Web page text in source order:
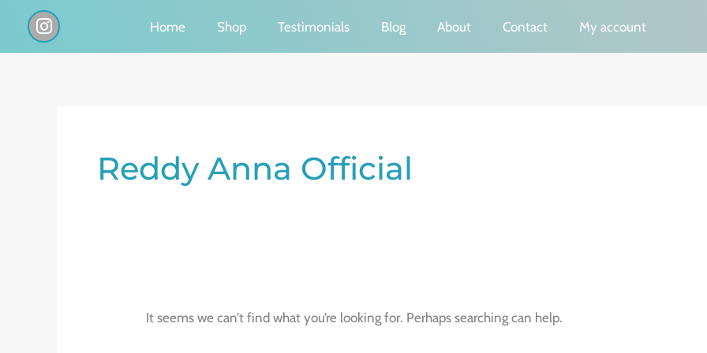
I
n
s
Home Shop Testimonials Blog About Contact My account
Reddy Anna Official
It seems we can’t find what you’re looking for. Perhaps searching can help.